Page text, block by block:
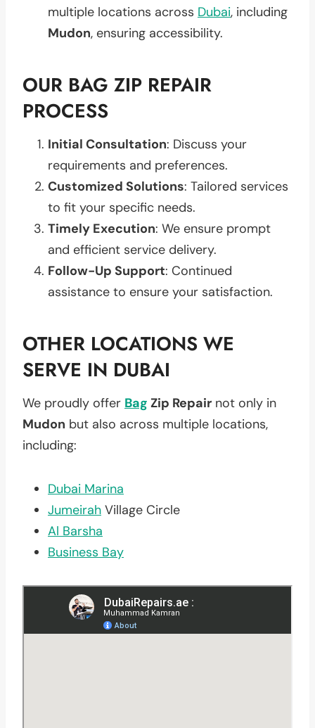
multiple locations across Dubai, including
Mudon, ensuring accessibility.
OUR BAG ZIP REPAIR
PROCESS
Initial Consultation: Discuss your
requirements and preferences.
Customized Solutions: Tailored services
to fit your specific needs.
Timely Execution: We ensure prompt
and efficient service delivery.
Follow-Up Support: Continued
assistance to ensure your satisfaction.
OTHER LOCATIONS WE
SERVE IN DUBAI
We proudly offer Bag Zip Repair not only in
Mudon but also across multiple locations,
including:
Dubai Marina
Jumeirah Village Circle
Al Barsha
Business Bay